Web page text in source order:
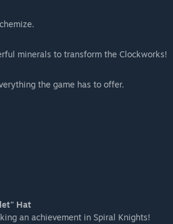
minerals to transform the Clockworks!
the game has to offer.
Hat
an achievement in Spiral Knights!